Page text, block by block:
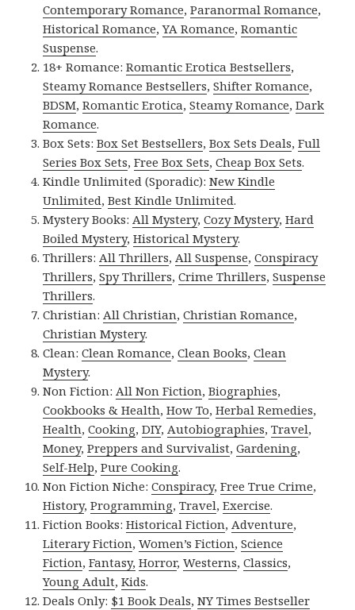
Contemporary Romance,Paranormal Romance,
Historical Romance,YA Romance,Romantic
Suspense.
18+ Romance:Romantic Erotica Bestsellers,
Steamy Romance Bestsellers,Shifter Romance,
BDSM,Romantic Erotica,Steamy Romance,Dark
Romance.
Box Sets:Box Set Bestsellers,Box Sets Deals,Full
Series Box Sets,Free Box Sets,Cheap Box Sets.
Kindle Unlimited (Sporadic):New Kindle
Unlimited,Best Kindle Unlimited.
Mystery Books: All Mystery,Cozy Mystery,Hard
Boiled Mystery,Historical Mystery.
Thrillers: All Thrillers, All Suspense,Conspiracy
Thrillers,Spy Thrillers,Crime Thrillers,Suspense
Thrillers.
Christian: All Christian,Christian Romance,
Christian Mystery.
Clean:Clean Romance,Clean Books,Clean
Mystery.
Non Fiction: All Non Fiction,Biographies,
Cookbooks & Health,How To,Herbal Remedies,
Health,Cooking,DIY, Autobiographies,Travel,
Money,Preppers and Survivalist,Gardening,
Self-Help,Pure Cooking.
Non Fiction Niche:Conspiracy,Free True Crime,
History,Programming,Travel,Exercise.
Fiction Books:Historical Fiction, Adventure,
Literary Fiction,Women’s Fiction,Science
Fiction,Fantasy, Horror,Westerns,Classics,
Young Adult,Kids.
Deals Only: $1 Book Deals,NY Times Bestseller